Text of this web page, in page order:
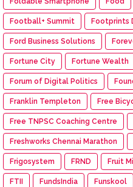
Football+ Summit Footprints
Ford Business Solutions
Fortune City Fortune Wealth
Forum of Digital Politics
Franklin Templeton Free
Free TNPSC Coaching Centre
Freshworks Chennai Marathon
Frigosystem FRND Fruit
FTII FundsIndia Funskool